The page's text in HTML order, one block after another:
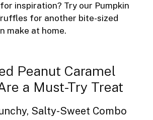
inspiration? Try our Pumpkin
for another bite-sized
make at home.
Peanut Caramel
a Must-Try Treat
Salty-Sweet Combo